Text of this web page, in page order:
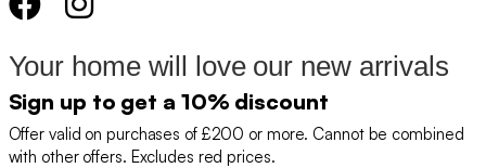
Your home will love our new arrivals
Sign up to get a 10% discount
Offer valid on purchases of £200 or more. Cannot be combined
with other offers. Excludes red prices.